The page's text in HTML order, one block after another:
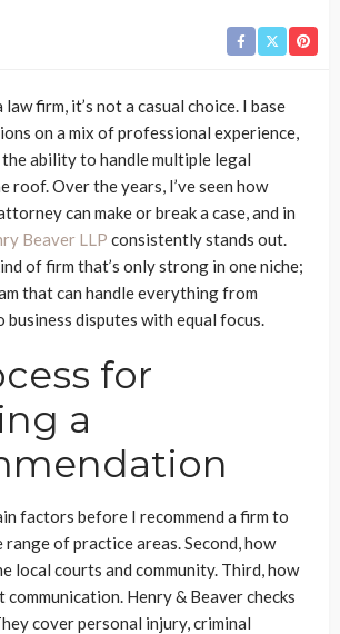
firm, it’s not a casual choice. I base
on a mix of professional experience,
ability to handle multiple legal
roof. Over the years, I’ve seen how
can make or break a case, and in
Beaver LLP consistently stands out.
of firm that’s only strong in one niche;
that can handle everything from
disputes with equal focus.
for
a
factors before I recommend a firm to
of practice areas. Second, how
local courts and community. Third, how
communication. Henry & Beaver checks
cover personal injury, criminal